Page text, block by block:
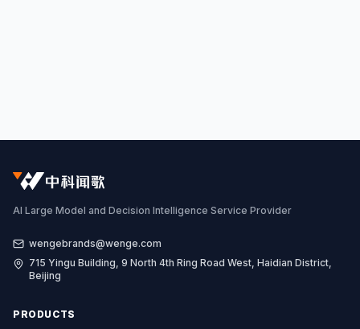
AI Large Model and Decision Intelligence Service Provider
wengebrands@wenge.com
715 Yingu Building, 9 North 4th Ring Road West, Haidian District,
Beijing
PRODUCTS